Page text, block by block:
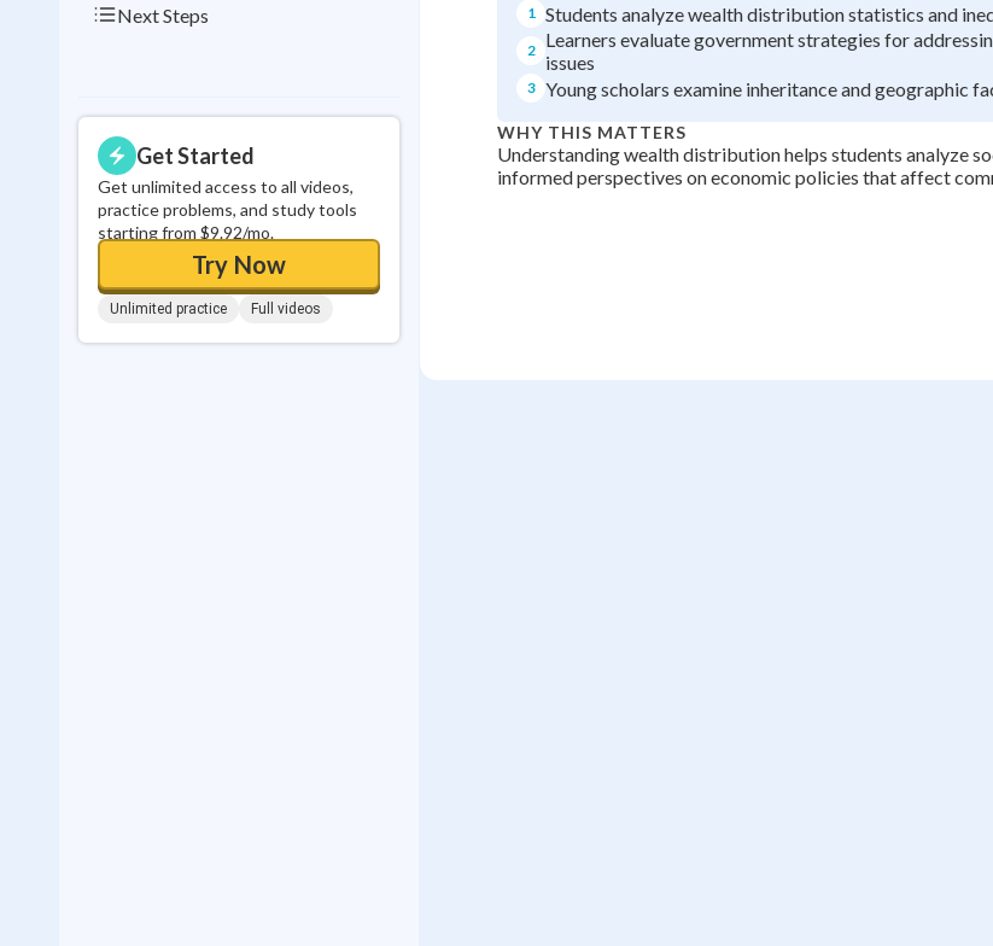
Next Steps
Get Started
Get unlimited access to all videos,
practice problems, and study tools
starting from $9.92/mo.
Try Now
Unlimited practice Full videos
1 Students analyze wealth distribution statistics and
2
Learners evaluate government strategies for
issues
3 Young scholars examine inheritance and geographic
WHY THIS MATTERS
Understanding wealth distribution helps students analyze
informed perspectives on economic policies that affect